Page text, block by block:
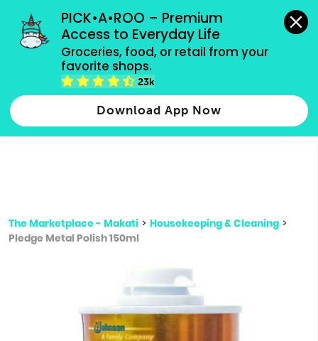
PICK•A•ROO – Premium
Access to Everyday Life
Groceries, food, or retail from your
favorite shops.
23k
Download App Now
grocery orders, all payment methods accepted.
Type 2 or more characters for results.
more
The Marketplace - Makati > Housekeeping & Cleaning >
Pledge Metal Polish 150ml